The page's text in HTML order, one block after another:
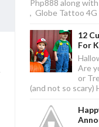
Php888 along
, Globe Tattoo 4G
12
For
Are
or
(and not so scary)